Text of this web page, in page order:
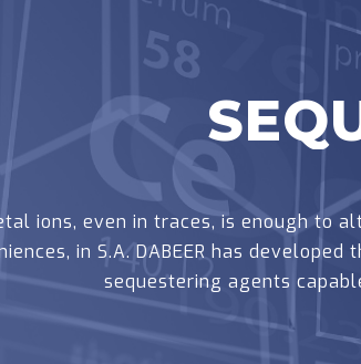
ions, even in traces, is enough to
in S.A. DABEER has
sequestering agents